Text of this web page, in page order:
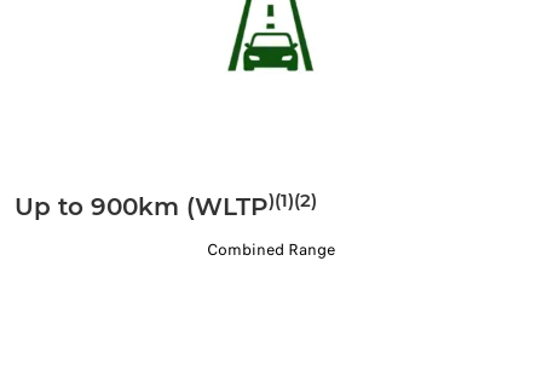
Up to 900km (WLTP)(1)(2)
Combined Range